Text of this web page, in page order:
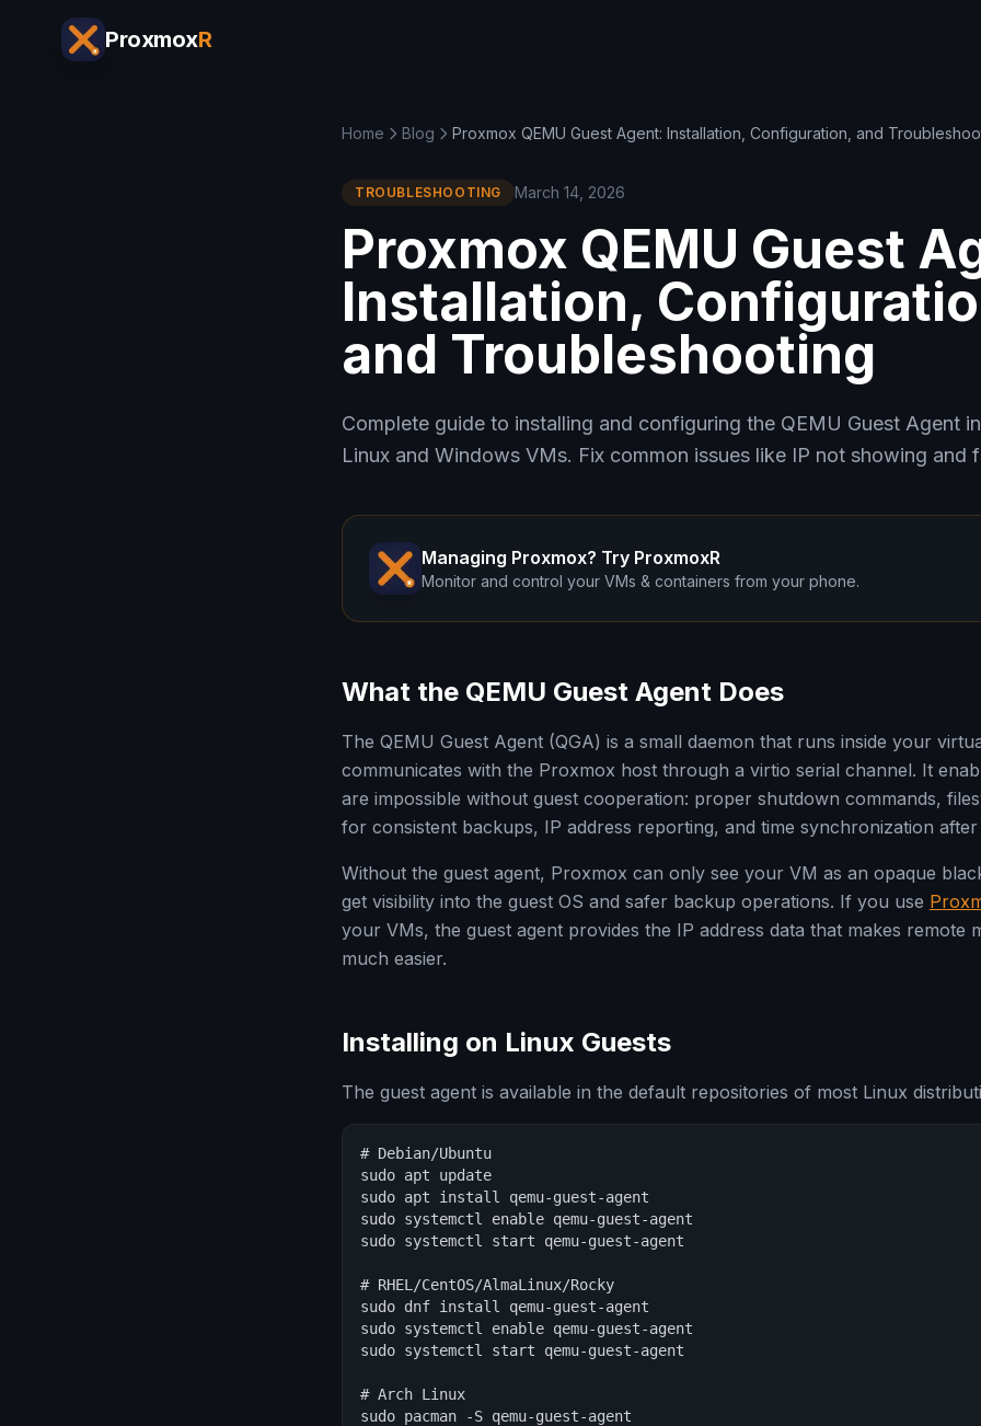
ProxmoxR
Home Blog Proxmox QEMU Guest Agent: Installation, Configuration, and
TROUBLESHOOTING March 14, 2026
Proxmox QEMU Guest
Installation,
and Troubleshooting
Complete guide to installing and configuring the QEMU Guest Agent
Linux and Windows VMs. Fix common issues like IP not showing and
Managing Proxmox? Try ProxmoxR
Monitor and control your VMs & containers from your phone.
What the QEMU Guest Agent Does
The QEMU Guest Agent (QGA) is a small daemon that runs inside your
communicates with the Proxmox host through a virtio serial channel. It
are impossible without guest cooperation: proper shutdown commands,
for consistent backups, IP address reporting, and time synchronization after
Without the guest agent, Proxmox can only see your VM as an opaque
get visibility into the guest OS and safer backup operations. If you use
your VMs, the guest agent provides the IP address data that makes remote
much easier.
Installing on Linux Guests
The guest agent is available in the default repositories of most Linux
# Debian/Ubuntu
sudo apt update
sudo apt install qemu-guest-agent
sudo systemctl enable qemu-guest-agent
sudo systemctl start qemu-guest-agent
# RHEL/CentOS/AlmaLinux/Rocky
sudo dnf install qemu-guest-agent
sudo systemctl enable qemu-guest-agent
sudo systemctl start qemu-guest-agent
# Arch Linux
sudo pacman -S qemu-guest-agent